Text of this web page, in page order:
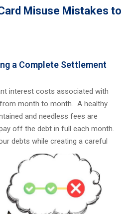
Misuse Mistakes to
a Complete Settlement
interest costs associated with
month to month. A healthy
and needless fees are
off the debt in full each month.
debts while creating a careful